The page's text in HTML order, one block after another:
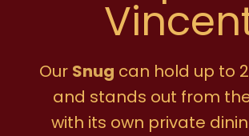
Our Snug can hold up to
and stands out from
with its own private